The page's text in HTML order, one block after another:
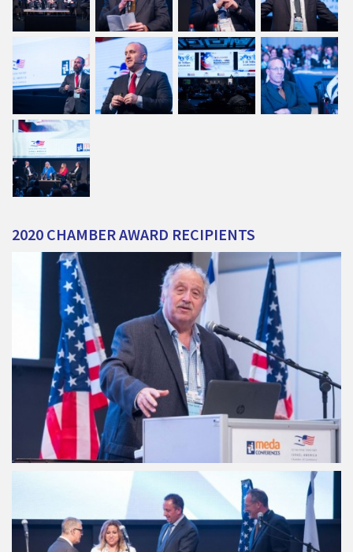
2020 CHAMBERAWARD RECIPIENTS